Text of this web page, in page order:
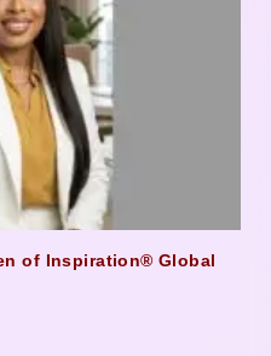
of Inspiration® Global